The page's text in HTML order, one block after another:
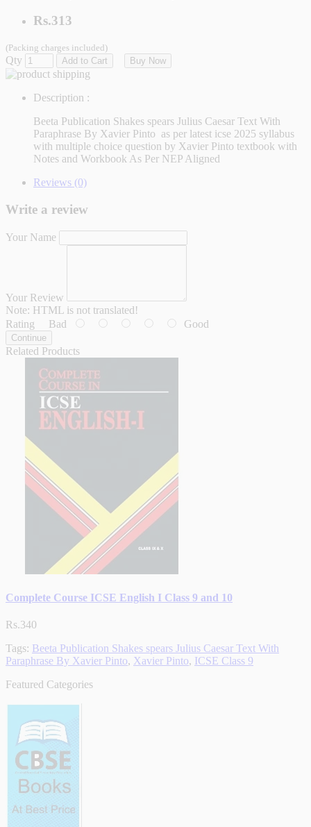
Rs.313
(Packing charges included)
Qty Add to Cart Buy Now
Description :
Beeta Publication Shakes spears Julius Caesar Text With
Paraphrase By Xavier Pinto as per latest icse 2025 syllabus
with multiple choice question by Xavier Pinto textbook with
Notes and Workbook As Per NEP Aligned
Reviews (0)
Write a review
Your Name
Your Review
Note: HTML is not translated!
Rating Bad Good
Continue
Related Products
Complete Course ICSE English I Class 9 and 10
Rs.340
Tags: Beeta Publication Shakes spears Julius Caesar Text With
Paraphrase By Xavier Pinto, Xavier Pinto, ICSE Class 9
Featured Categories